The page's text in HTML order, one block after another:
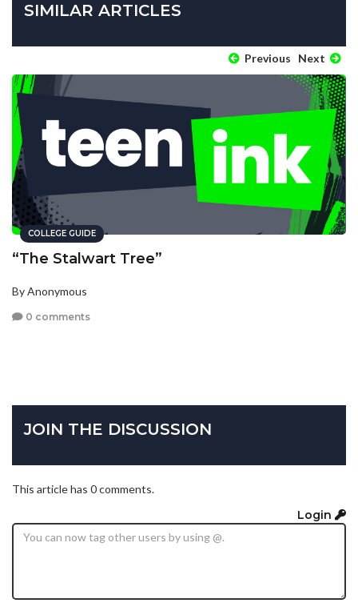
SIMILAR ARTICLES
Previous Next
COLLEGE GUIDE
“The Stalwart Tree”
By Anonymous
0 comments
JOIN THE DISCUSSION
This article has 0 comments.
Login